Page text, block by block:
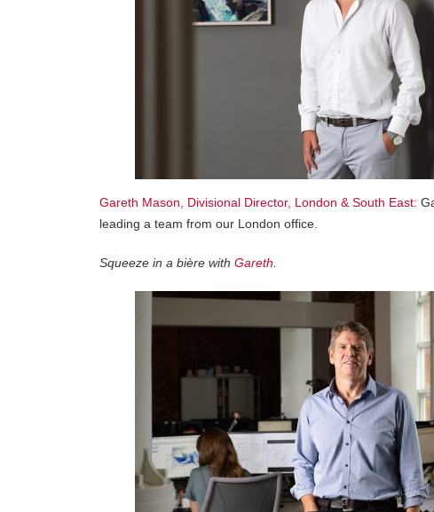
Gareth Mason, Divisional Director, London & South East:
leading a team from our London office.
Squeeze in a bière with Gareth